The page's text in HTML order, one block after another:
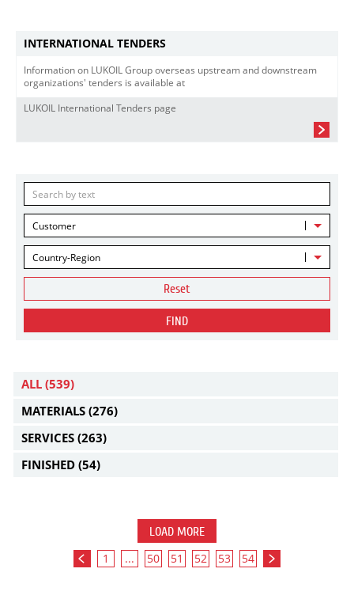
INTERNATIONAL TENDERS
Information on LUKOIL Group overseas upstream and downstream
organizations' tenders is available at
LUKOIL International Tenders page
Customer
Country-Region
Reset
FIND
ALL (539)
MATERIALS (276)
SERVICES (263)
FINISHED (54)
LOAD MORE
1 ... 50 51 52 53 54